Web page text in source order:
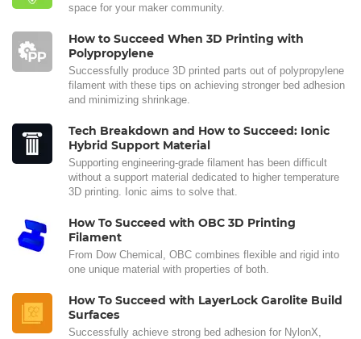
space for your maker community.
How to Succeed When 3D Printing with
Polypropylene
Successfully produce 3D printed parts out of polypropylene
filament with these tips on achieving stronger bed adhesion
and minimizing shrinkage.
Tech Breakdown and How to Succeed: Ionic
Hybrid Support Material
Supporting engineering-grade filament has been difficult
without a support material dedicated to higher temperature
3D printing. Ionic aims to solve that.
How To Succeed with OBC 3D Printing
Filament
From Dow Chemical, OBC combines flexible and rigid into
one unique material with properties of both.
How To Succeed with LayerLock Garolite Build
Surfaces
Successfully achieve strong bed adhesion for NylonX,